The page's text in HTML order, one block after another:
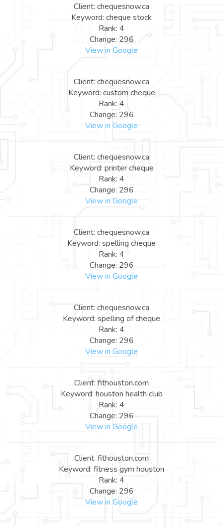
Client: chequesnow.ca
Keyword: cheque stock
Rank: 4
Change: 296
View in Google
Client: chequesnow.ca
Keyword: custom cheque
Rank: 4
Change: 296
View in Google
Client: chequesnow.ca
Keyword: printer cheque
Rank: 4
Change: 296
View in Google
Client: chequesnow.ca
Keyword: spelling cheque
Rank: 4
Change: 296
View in Google
Client: chequesnow.ca
Keyword: spelling of cheque
Rank: 4
Change: 296
View in Google
Client: fithouston.com
Keyword: houston health club
Rank: 4
Change: 296
View in Google
Client: fithouston.com
Keyword: fitness gym houston
Rank: 4
Change: 296
View in Google